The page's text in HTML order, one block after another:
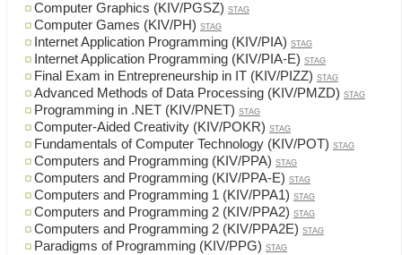
Computer Graphics (KIV/PGSZ) STAG
Computer Games (KIV/PH) STAG
Internet Application Programming (KIV/PIA) STAG
Internet Application Programming (KIV/PIA-E) STAG
Final Exam in Entrepreneurship in IT (KIV/PIZZ) STAG
Advanced Methods of Data Processing (KIV/PMZD) STAG
Programming in .NET (KIV/PNET) STAG
Computer-Aided Creativity (KIV/POKR) STAG
Fundamentals of Computer Technology (KIV/POT) STAG
Computers and Programming (KIV/PPA) STAG
Computers and Programming (KIV/PPA-E) STAG
Computers and Programming 1 (KIV/PPA1) STAG
Computers and Programming 2 (KIV/PPA2) STAG
Computers and Programming 2 (KIV/PPA2E) STAG
Paradigms of Programming (KIV/PPG) STAG